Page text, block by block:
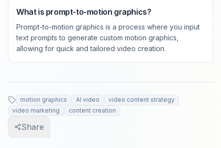
What is prompt-to-motion graphics?
Prompt-to-motion graphics is a process where you input
text prompts to generate custom motion graphics,
allowing for quick and tailored video creation.
motion graphics AI video
video content strategy
video marketing
content creation
Share